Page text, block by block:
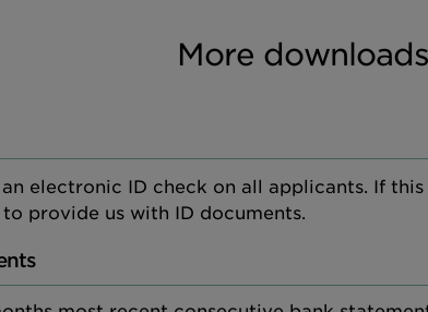
More
electronic ID check on all applicants. If this
provide us with ID documents.